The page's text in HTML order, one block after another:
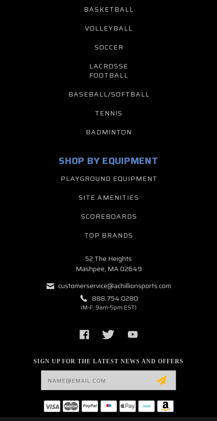
BASKETBALL
VOLLEYBALL
SOCCER
LACROSSE
FOOTBALL
BASEBALL/SOFTBALL
TENNIS
BADMINTON
SIGN UP FOR THE LATEST NEWS AND OFFERS
SHOP BY EQUIPMENT
PLAYGROUND EQUIPMENT
SITE AMENITIES
SCOREBOARDS
TOP BRANDS
52 The Heights
Mashpee, MA 02649
customerservice@achillionsports.com
888.754.0280
(M-F, 9am-5pm EST)